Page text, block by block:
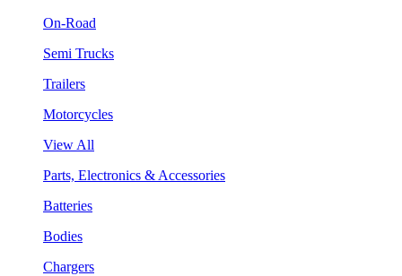
On-Road
Semi Trucks
Trailers
Motorcycles
View All
Parts, Electronics & Accessories
Batteries
Bodies
Chargers